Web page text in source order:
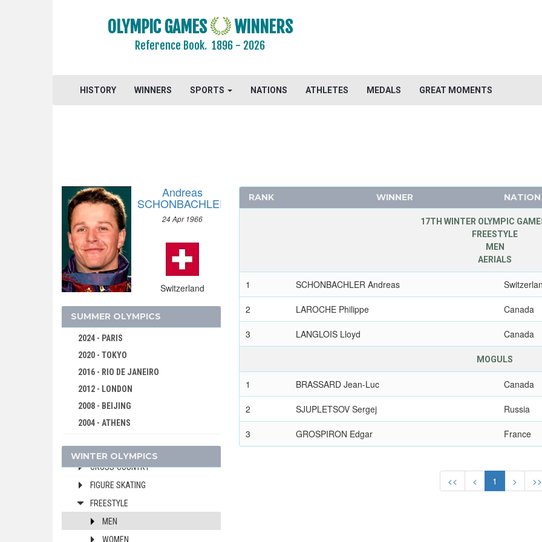
OLYMPIC GAMES WINNERS
Reference Book.1896 - 2026
HISTORY WINNERS SPORTS NATIONS ATHLETES MEDALS GREAT MOMENTS
Andreas
SCHONBACHLER
24 Apr 1966
Switzerland
SUMMER OLYMPICS
2024 - PARIS
2020 - TOKYO
2016 - RIO DE JANEIRO
2012 - LONDON
2008 - BEIJING
2004 - ATHENS
1996 - ATLANTA
1992 - BARCELONA
1988 - SEOUL
1984 - LOS ANGELES
1980 - MOSCOW
WINTER OLYMPICS
2026 - MILAN, CORTINA D'AMPEZZO
2022 - BEIJING
2018 - PYEONG CHANG
2014 - SOCHI
2006 - TURIN
2002 - SALT LAKE CITY
1998 - NAGANO
1994 - LILLEHAMMER
BOBSLEIGH
CROSS-COUNTRY
FIGURE SKATING
FREESTYLE
MEN
WOMEN
RANK WINNER NATION
17TH WINTER OLYMPIC
FREESTYLE
MEN
AERIALS
1 SCHONBACHLER Andreas
2 LAROCHE Philippe Canada
3 LANGLOIS Lloyd Canada
MOGULS
1 BRASSARD Jean-Luc Canada
2 SJUPLETSOV Sergej Russia
3 GROSPIRON Edgar France
<< < 1 > >>